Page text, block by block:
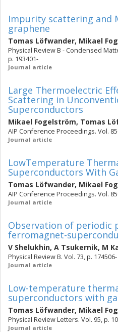
Impurity scattering and
graphene
Tomas Löfwander, Mikael
Physical Review B - Condensed
p. 193401-
Journal article
Large Thermoelectric
Scattering in
Superconductors
Mikael Fogelström, Tomas
AIP Conference Proceedings. Vol.
Journal article
Low­Temperature
Superconductors With
Tomas Löfwander, Mikael
AIP Conference Proceedings. Vol.
Journal article
Observation of periodic
ferromagnet-
V Shelukhin, A Tsukernik, M
Physical Review B. Vol. 73, p. 174506-
Journal article
Low-temperature
superconductors with
Tomas Löfwander, Mikael
Physical Review Letters. Vol. 95, p.
Journal article